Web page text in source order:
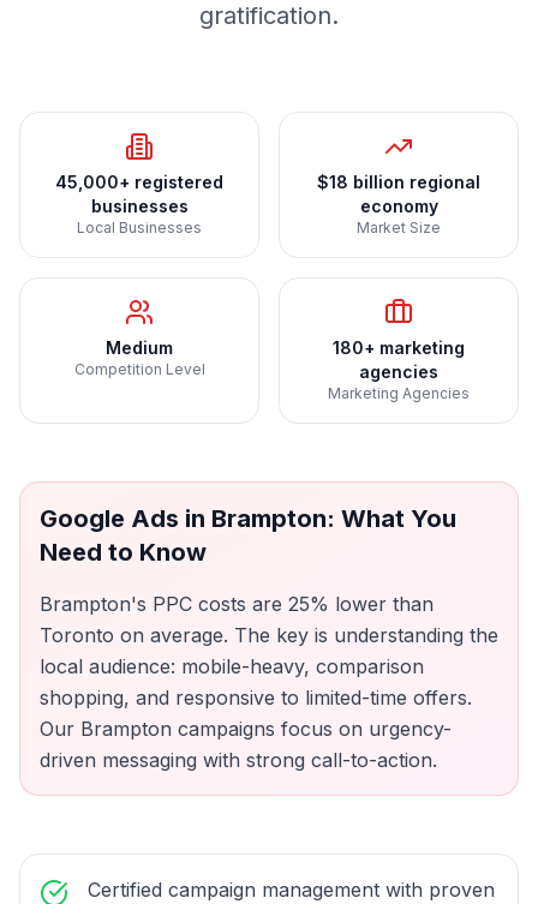
gratification.
45,000+ registered
businesses
Local Businesses
$18 billion regional
economy
Market Size
Medium
Competition Level
180+ marketing
agencies
Marketing Agencies
Google Ads in Brampton: What You
Need to Know
Brampton's PPC costs are 25% lower than
Toronto on average. The key is understanding the
local audience: mobile-heavy, comparison
shopping, and responsive to limited-time offers.
Our Brampton campaigns focus on urgency-
driven messaging with strong call-to-action.
Certified campaign management with proven